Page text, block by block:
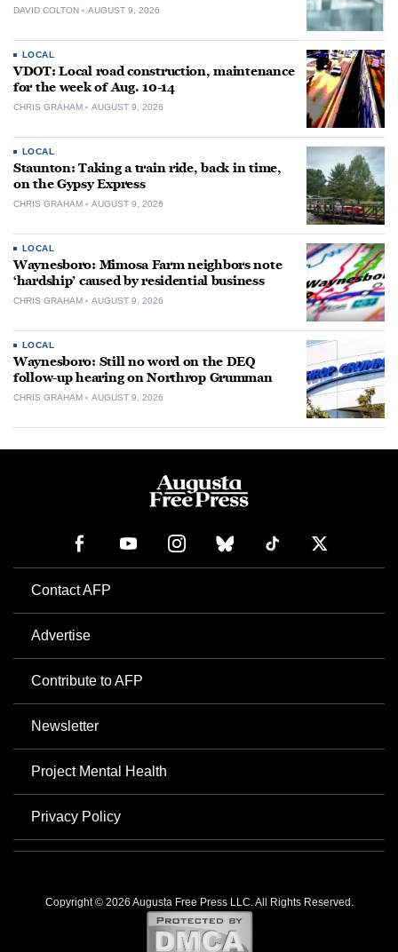
DAVID COLTON AUGUST 9, 2026
LOCAL
VDOT: Local road construction, maintenance
for the week of Aug. 10-14
CHRIS GRAHAM AUGUST 9, 2026
LOCAL
Staunton: Taking a train ride, back in time,
on the Gypsy Express
CHRIS GRAHAM AUGUST 9, 2026
LOCAL
Waynesboro: Mimosa Farm neighbors note
‘hardship’ caused by residential business
CHRIS GRAHAM AUGUST 9, 2026
LOCAL
Waynesboro: Still no word on the DEQ
follow-up hearing on Northrop Grumman
CHRIS GRAHAM AUGUST 9, 2026
Contact AFP
Advertise
Contribute to AFP
Newsletter
Project Mental Health
Privacy Policy
Copyright © 2026 Augusta Free Press LLC. All Rights Reserved.